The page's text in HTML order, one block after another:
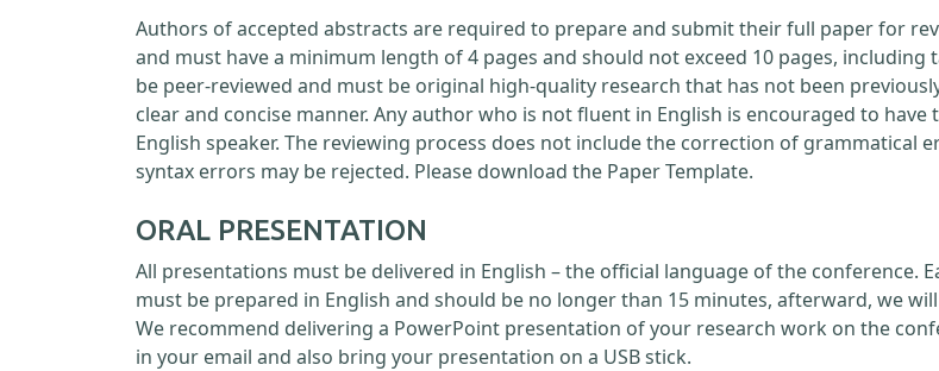
Authors of accepted abstracts are required to prepare and submit their full paper for
and must have a minimum length of 4 pages and should not exceed 10 pages,
be peer-reviewed and must be original high-quality research that has not been
clear and concise manner. Any author who is not fluent in English is encouraged to
English speaker. The reviewing process does not include the correction of grammatical
syntax errors may be rejected. Please download the Paper Template.
ORAL PRESENTATION
All presentations must be delivered in English – the official language of the conference.
must be prepared in English and should be no longer than 15 minutes, afterward, we
We recommend delivering a PowerPoint presentation of your research work on the
in your email and also bring your presentation on a USB stick.